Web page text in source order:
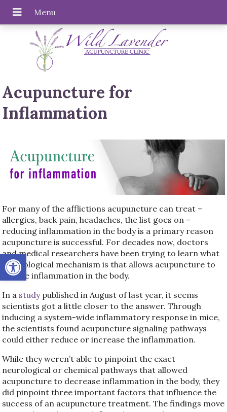
Open toolbar
Acupuncture for
Inflammation
For many of the afflictions acupuncture can treat –
allergies, back pain, headaches, the list goes on –
reducing inflammation in the body is a primary reason
acupuncture is successful. For decades now, doctors
and medical researchers have been trying to learn what
the biological mechanism is that allows acupuncture to
reduce inflammation in the body.
In a studypublished in August of last year, it seems
scientists got a little closer to the answer. Through
inducing a system-wide inflammatory response in mice,
the scientists found acupuncture signaling pathways
could either reduce or increase the inflammation.
While they weren’t able to pinpoint the exact
neurological or chemical pathways that allowed
acupuncture to decrease inflammation in the body, they
did pinpoint three important factors that influence the
success of an acupuncture treatment. The findings move